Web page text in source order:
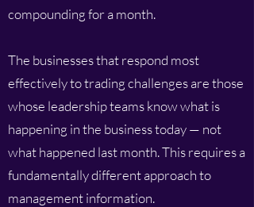
compounding for a month.
The businesses that respond most
effectively to trading challenges are those
whose leadership teams know what is
happening in the business today — not
what happened last month. This requires a
fundamentally different approach to
management information.